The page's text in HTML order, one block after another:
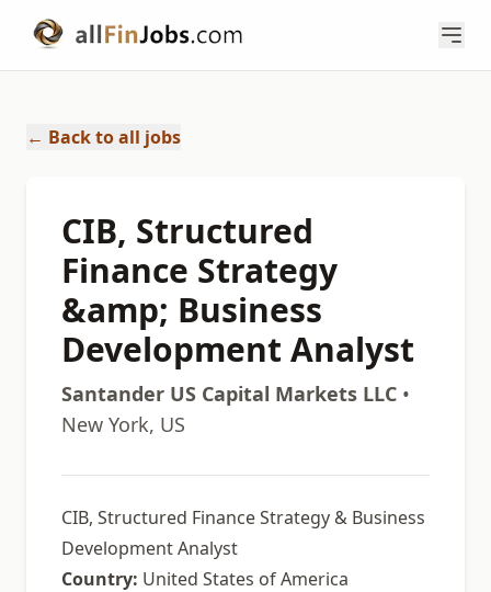
← Back to all jobs
CIB, Structured
Finance Strategy
&amp; Business
Development Analyst
Santander US Capital Markets LLC •
New York, US
CIB, Structured Finance Strategy & Business
Development Analyst
Country: United States of America